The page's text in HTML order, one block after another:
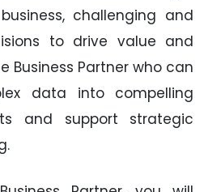
challenging and
to drive value and
Business Partner who can
data into compelling
and support strategic